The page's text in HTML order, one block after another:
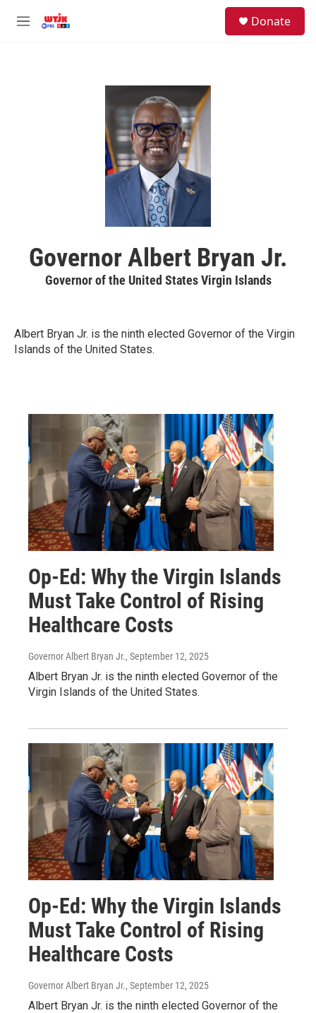
M
Donate
Governor Albert Bryan Jr.
Governor of the United States Virgin Islands
Albert Bryan Jr. is the ninth elected Governor of the Virgin
Islands of the United States.
Op-Ed: Why the Virgin Islands
Must Take Control of Rising
Healthcare Costs
Governor Albert Bryan Jr., September 12, 2025
Albert Bryan Jr. is the ninth elected Governor of the
Virgin Islands of the United States.
Op-Ed: Why the Virgin Islands
Must Take Control of Rising
Healthcare Costs
Governor Albert Bryan Jr., September 12, 2025
Albert Bryan Jr. is the ninth elected Governor of the